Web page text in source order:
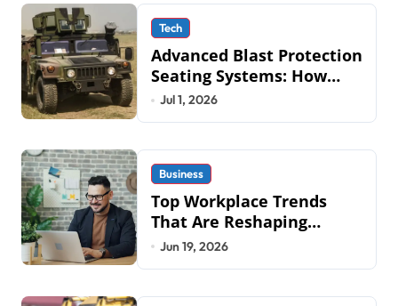
Tech
Advanced Blast Protection
Seating Systems: How
Mobius Protection
Jul 1, 2026
Business
Top Workplace Trends
That Are Reshaping
Business Operations in
Jun 19, 2026